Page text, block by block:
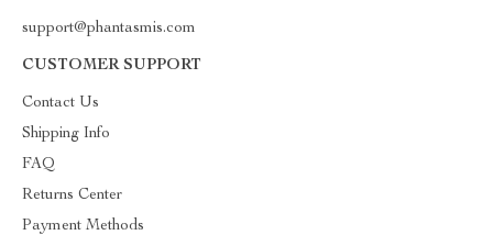
support@phantasmis.com
CUSTOMER SUPPORT
Contact Us
Shipping Info
FAQ
Returns Center
Payment Methods